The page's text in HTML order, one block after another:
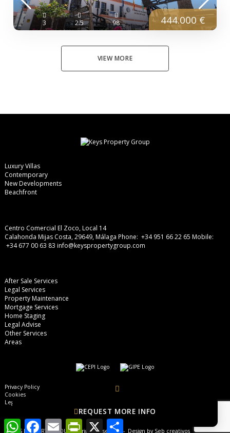
REQUEST MORE INFO
3 2.5 98 444.000 €
VIEW MORE
Luxury Villas
Contemporary
New Developments
Beachfront
Centro Comercial El Zoco, Local 14
Calahonda Mijas Costa, 29649, Málaga Phone: +34 951 66 22 65 Mobile:
+34 677 00 63 83 info@keyspropertygroup.com
After Sale Services
Legal Services
Property Maintenance
Mortgage Services
Home Staging
Legal Advise
Other Services
Areas
Privacy Policy
Cookies
Legal Advise
© KEYS PROPERTY GROUP, all rights reserved - Design by Seb creativos
WhatsAppFacebookEmail PrintFriendly